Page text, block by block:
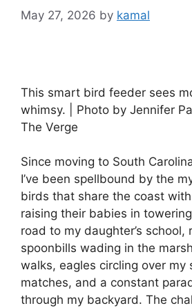
May 27, 2026 by kamal
This smart bird feeder sees
whimsy. | Photo by Jennifer
The Verge
Since moving to South
I’ve been spellbound by the
birds that share the coast
raising their babies in
road to my daughter’s school,
spoonbills wading in the
walks, eagles circling over my
matches, and a constant
through my backyard. The